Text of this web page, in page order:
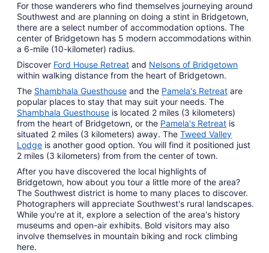
For those wanderers who find themselves journeying around
Southwest and are planning on doing a stint in Bridgetown,
there are a select number of accommodation options. The
center of Bridgetown has 5 modern accommodations within
a 6-mile (10-kilometer) radius.
Discover Ford House Retreat and Nelsons of Bridgetown
within walking distance from the heart of Bridgetown.
The Shambhala Guesthouse and the Pamela's Retreat are
popular places to stay that may suit your needs. The
Shambhala Guesthouse is located 2 miles (3 kilometers)
from the heart of Bridgetown, or the Pamela's Retreat is
situated 2 miles (3 kilometers) away. The Tweed Valley
Lodge is another good option. You will find it positioned just
2 miles (3 kilometers) from from the center of town.
After you have discovered the local highlights of
Bridgetown, how about you tour a little more of the area?
The Southwest district is home to many places to discover.
Photographers will appreciate Southwest's rural landscapes.
While you're at it, explore a selection of the area's history
museums and open-air exhibits. Bold visitors may also
involve themselves in mountain biking and rock climbing
here.